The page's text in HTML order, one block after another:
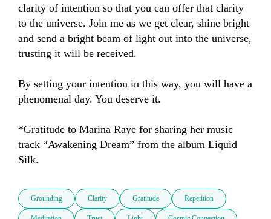
clarity of intention so that you can offer that clarity
to the universe. Join me as we get clear, shine bright
and send a bright beam of light out into the universe,
trusting it will be received.
By setting your intention in this way, you will have a
phenomenal day. You deserve it.
*Gratitude to Marina Raye for sharing her music
track “Awakening Dream” from the album Liquid
Silk.
Grounding Clarity Gratitude Repetition